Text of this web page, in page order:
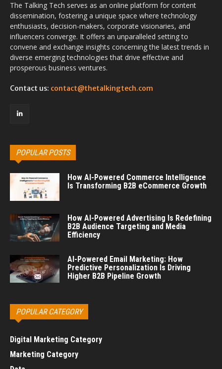
The Talking Tech serves as an online platform for content
dissemination, fostering a unique space where technology
enthusiasts, decision-makers, corporate visionaries, and
influencers converge. It offers an unparalleled setting to
convene and exchange insights concerning the latest trends in
diverse emerging technologies that drive effective and
prosperous business ventures.
Contact us: contact@thetalkingtech.com
POPULAR POSTS
How AI-Powered Commerce Intelligence
Is Transforming B2B eCommerce Growth
How AI-Powered Advertising Is Redefining
B2B Audience Targeting and Media
Efficiency
AI-Powered Email Marketing: How
Predictive Personalization Is Driving
Higher B2B Pipeline Growth
POPULAR CATEGORY
Digital Marketing Category
Marketing Category